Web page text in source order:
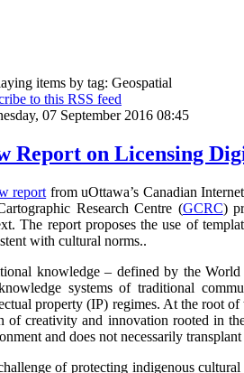
items by tag: Geospatial
to this RSS feed
07 September 2016 08:45
Report on Licensing
report from uOttawa’s Canadian
Research Centre (GCRC)
The report proposes the use of
with cultural norms..
knowledge – defined by the
systems of traditional
property (IP) regimes. At the root
of creativity and innovation rooted in
and does not necessarily
of protecting indigenous